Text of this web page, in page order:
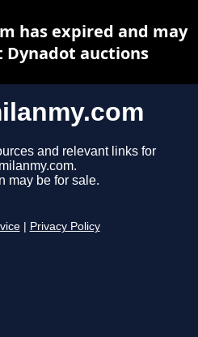
and relevant links for
may be for sale.
Privacy Policy
has expired and may
Dynadot auctions